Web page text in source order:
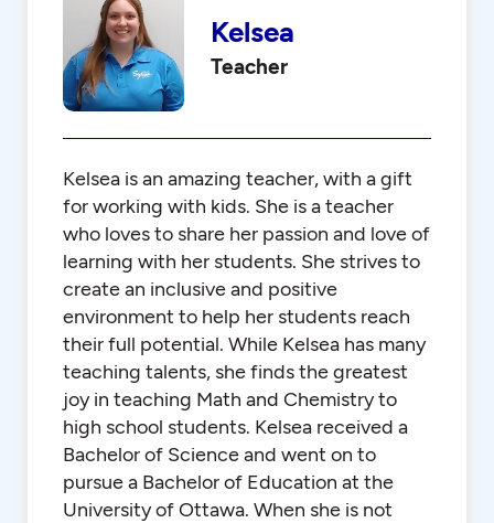
Kelsea
Teacher
Kelsea is an amazing teacher, with a gift
for working with kids. She is a teacher
who loves to share her passion and love of
learning with her students. She strives to
create an inclusive and positive
environment to help her students reach
their full potential. While Kelsea has many
teaching talents, she finds the greatest
joy in teaching Math and Chemistry to
high school students. Kelsea received a
Bachelor of Science and went on to
pursue a Bachelor of Education at the
University of Ottawa. When she is not